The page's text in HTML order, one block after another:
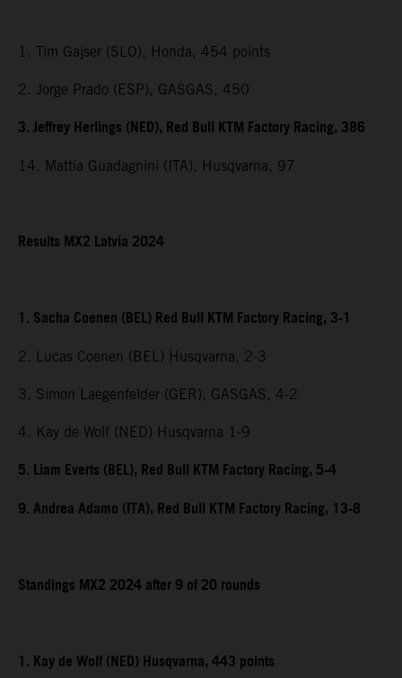
1. Tim Gajser (SLO), Honda, 454 points
2. Jorge Prado (ESP), GASGAS, 450
3. Jeffrey Herlings (NED), Red Bull KTM Factory Racing, 386
14. Mattia Guadagnini (ITA), Husqvarna, 97
Results MX2 Latvia 2024
1. Sacha Coenen (BEL) Red Bull KTM Factory Racing, 3-1
2. Lucas Coenen (BEL) Husqvarna, 2-3
3. Simon Laegenfelder (GER), GASGAS, 4-2
4. Kay de Wolf (NED) Husqvarna 1-9
5. Liam Everts (BEL), Red Bull KTM Factory Racing, 5-4
9. Andrea Adamo (ITA), Red Bull KTM Factory Racing, 13-8
Standings MX2 2024 after 9 of 20 rounds
1. Kay de Wolf (NED) Husqvarna, 443 points